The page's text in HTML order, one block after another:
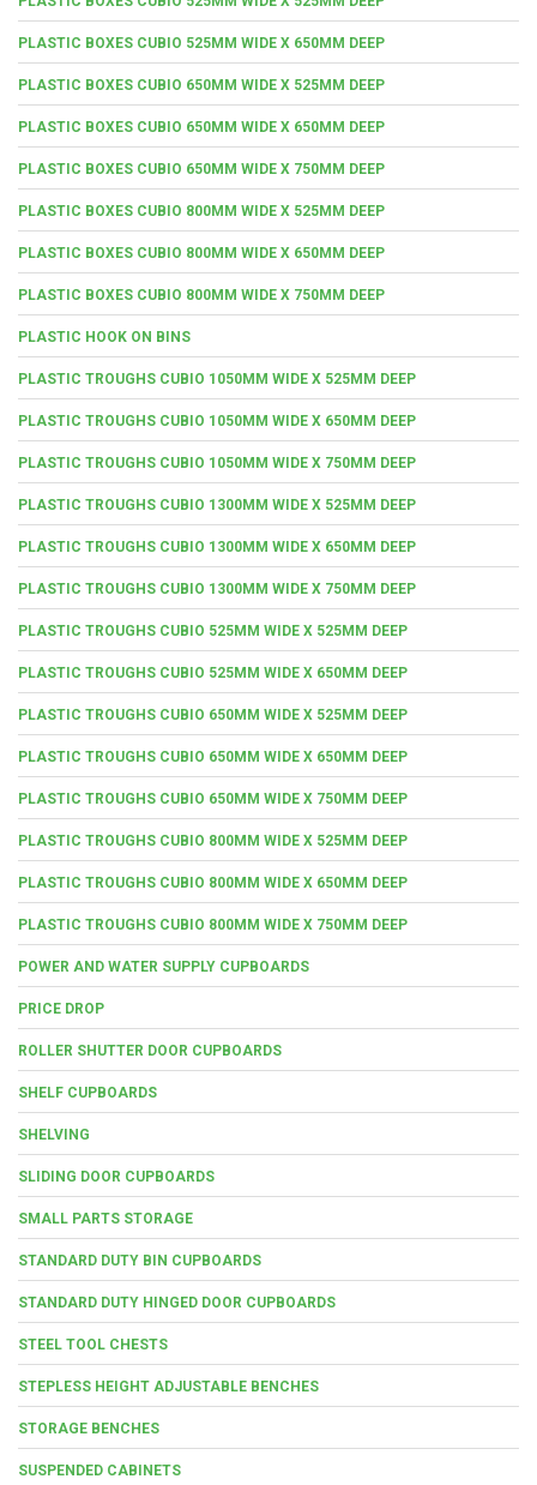
PLASTIC BOXES CUBIO 525MM WIDE X 650MM DEEP
PLASTIC BOXES CUBIO 650MM WIDE X 525MM DEEP
PLASTIC BOXES CUBIO 650MM WIDE X 650MM DEEP
PLASTIC BOXES CUBIO 650MM WIDE X 750MM DEEP
PLASTIC BOXES CUBIO 800MM WIDE X 525MM DEEP
PLASTIC BOXES CUBIO 800MM WIDE X 650MM DEEP
PLASTIC BOXES CUBIO 800MM WIDE X 750MM DEEP
PLASTIC HOOK ON BINS
PLASTIC TROUGHS CUBIO 1050MM WIDE X 525MM DEEP
PLASTIC TROUGHS CUBIO 1050MM WIDE X 650MM DEEP
PLASTIC TROUGHS CUBIO 1050MM WIDE X 750MM DEEP
PLASTIC TROUGHS CUBIO 1300MM WIDE X 525MM DEEP
PLASTIC TROUGHS CUBIO 1300MM WIDE X 650MM DEEP
PLASTIC TROUGHS CUBIO 1300MM WIDE X 750MM DEEP
PLASTIC TROUGHS CUBIO 525MM WIDE X 525MM DEEP
PLASTIC TROUGHS CUBIO 525MM WIDE X 650MM DEEP
PLASTIC TROUGHS CUBIO 650MM WIDE X 525MM DEEP
PLASTIC TROUGHS CUBIO 650MM WIDE X 650MM DEEP
PLASTIC TROUGHS CUBIO 650MM WIDE X 750MM DEEP
PLASTIC TROUGHS CUBIO 800MM WIDE X 525MM DEEP
PLASTIC TROUGHS CUBIO 800MM WIDE X 650MM DEEP
PLASTIC TROUGHS CUBIO 800MM WIDE X 750MM DEEP
POWER AND WATER SUPPLY CUPBOARDS
PRICE DROP
ROLLER SHUTTER DOOR CUPBOARDS
SHELF CUPBOARDS
SHELVING
SLIDING DOOR CUPBOARDS
SMALL PARTS STORAGE
STANDARD DUTY BIN CUPBOARDS
STANDARD DUTY HINGED DOOR CUPBOARDS
STEEL TOOL CHESTS
STEPLESS HEIGHT ADJUSTABLE BENCHES
STORAGE BENCHES
SUSPENDED CABINETS